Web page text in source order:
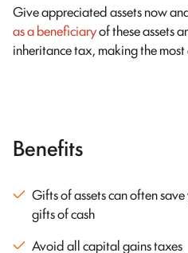
Give appreciated assets now
as a beneficiaryof these assets
inheritance tax, making the
Benefits
Gifts of assets can often
gifts of cash
Avoid all capital gains taxes